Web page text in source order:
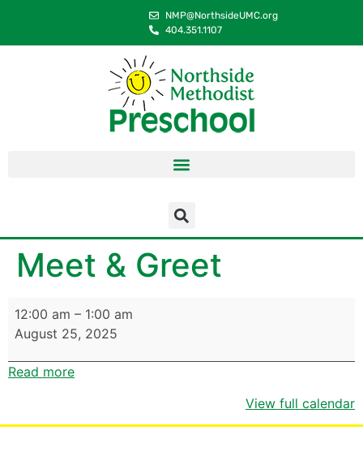
NMP@NorthsideUMC.org
404.351.1107
Meet & Greet
12:00 am – 1:00 am
August 25, 2025
Read more
View full calendar